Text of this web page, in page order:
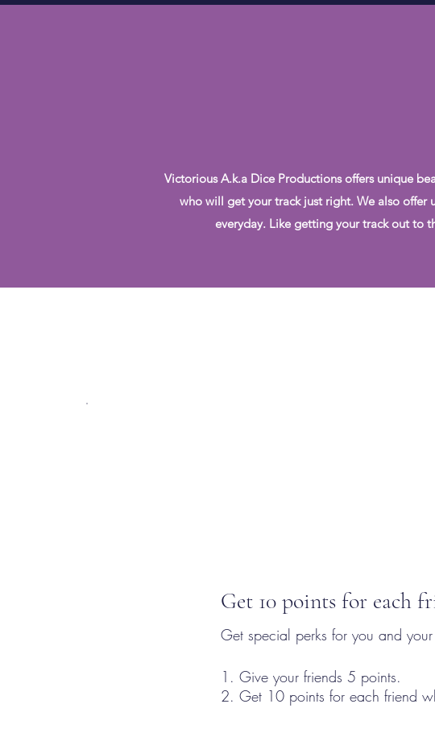
Victorious A.k.a Dice Productions offers unique
who will get your track just right. We also offer
everyday. Like getting your track out to
Get 10 points for each
Get special perks for you and your
Give your friends 5 points.
Get 10 points for each friend